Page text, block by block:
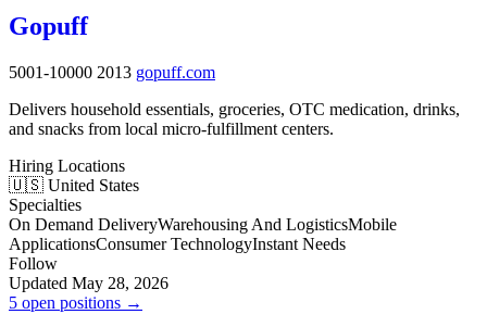
Gopuff
5001-10000 2013 gopuff.com
Delivers household essentials, groceries, OTC medication, drinks,
and snacks from local micro-fulfillment centers.
Hiring Locations
🇺🇸 United States
Specialties
On Demand DeliveryWarehousing And LogisticsMobile
ApplicationsConsumer TechnologyInstant Needs
Follow
Updated May 28, 2026
5 open positions →